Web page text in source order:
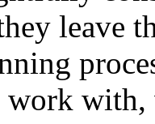
leave
with,